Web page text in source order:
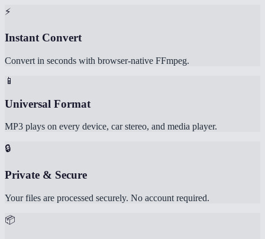
⚡
Instant Convert
Convert in seconds with browser-native FFmpeg.
📱
Universal Format
MP3 plays on every device, car stereo, and media player.
🔒
Private & Secure
Your files are processed securely. No account required.
📦